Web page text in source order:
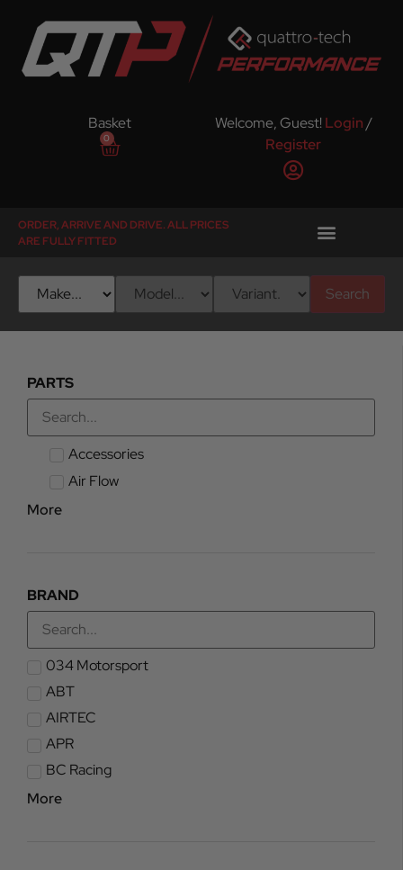
Basket
0
Welcome, Guest!Login/
Register
ORDER, ARRIVE AND DRIVE. ALL PRICES
ARE FULLY FITTED
Search
PARTS
Accessories
Air Flow
More
BRAND
034 Motorsport
ABT
AIRTEC
APR
BC Racing
More